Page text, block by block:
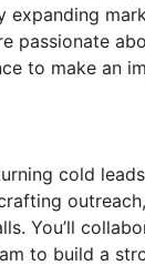
expanding
passionate
to make an
cold
You’ll
to build a